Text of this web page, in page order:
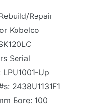
Repair
Kobelco
Serial
LPU1001-Up
2438U1131F1
Bore: 100